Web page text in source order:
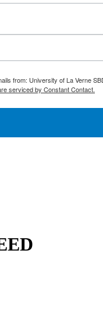
from: University of La Verne
serviced by Constant Contact.